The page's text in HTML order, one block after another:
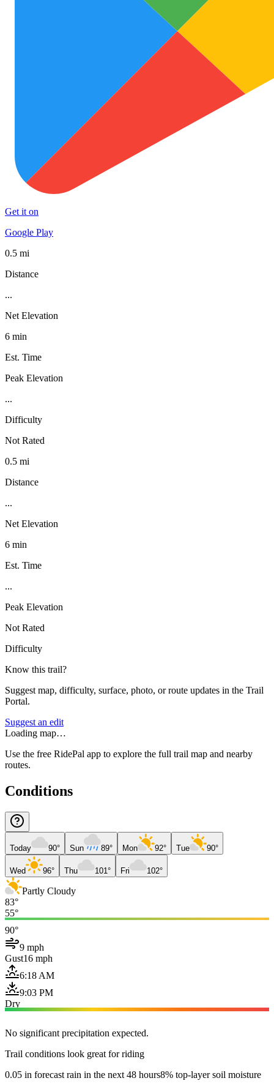
Get it on
Google Play
0.5 mi
Distance
...
Net Elevation
6 min
Est. Time
Peak Elevation
...
Difficulty
Not Rated
0.5 mi
Distance
...
Net Elevation
6 min
Est. Time
...
Peak Elevation
Not Rated
Difficulty
Know this trail?
Suggest map, difficulty, surface, photo, or route updates in the Trail
Portal.
Suggest an edit
Loading map…
Use the free RidePal app to explore the full trail map and nearby
routes.
Conditions
Today 90° Sun 89° Mon 92° Tue 90°
Wed 96° Thu 101° Fri 102°
Partly Cloudy
83°
55°
90°
9 mph
Gust16 mph
6:18 AM
9:03 PM
Dry
No significant precipitation expected.
Trail conditions look great for riding
0.05 in forecast rain in the next 48 hours8% top-layer soil moisture